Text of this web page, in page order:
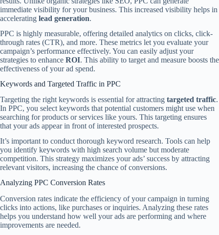
immediate visibility for your business. This increased visibility helps in
accelerating lead generation.
PPC is highly measurable, offering detailed analytics on clicks, click-
through rates (CTR), and more. These metrics let you evaluate your
campaign’s performance effectively. You can easily adjust your
strategies to enhance ROI. This ability to target and measure boosts the
effectiveness of your ad spend.
Keywords and Targeted Traffic in PPC
Targeting the right keywords is essential for attracting targeted traffic.
In PPC, you select keywords that potential customers might use when
searching for products or services like yours. This targeting ensures
that your ads appear in front of interested prospects.
It’s important to conduct thorough keyword research. Tools can help
you identify keywords with high search volume but moderate
competition. This strategy maximizes your ads’ success by attracting
relevant visitors, increasing the chance of conversions.
Analyzing PPC Conversion Rates
Conversion rates indicate the efficiency of your campaign in turning
clicks into actions, like purchases or inquiries. Analyzing these rates
helps you understand how well your ads are performing and where
improvements are needed.